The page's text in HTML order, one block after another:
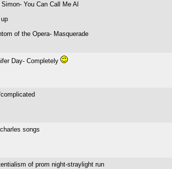
Simon- You Can Call Me Al
of the Opera- Masquerade
Day- Completely
songs
of prom night-straylight run